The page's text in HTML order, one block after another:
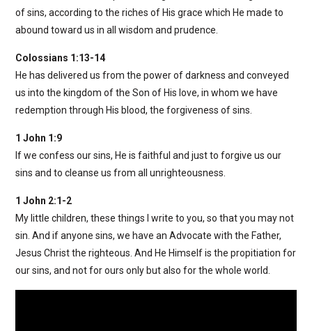
of sins, according to the riches of His grace which He made to
abound toward us in all wisdom and prudence.
Colossians 1:13-14
He has delivered us from the power of darkness and conveyed
us into the kingdom of the Son of His love, in whom we have
redemption through His blood, the forgiveness of sins.
1 John 1:9
If we confess our sins, He is faithful and just to forgive us our
sins and to cleanse us from all unrighteousness.
1 John 2:1-2
My little children, these things I write to you, so that you may not
sin. And if anyone sins, we have an Advocate with the Father,
Jesus Christ the righteous. And He Himself is the propitiation for
our sins, and not for ours only but also for the whole world.